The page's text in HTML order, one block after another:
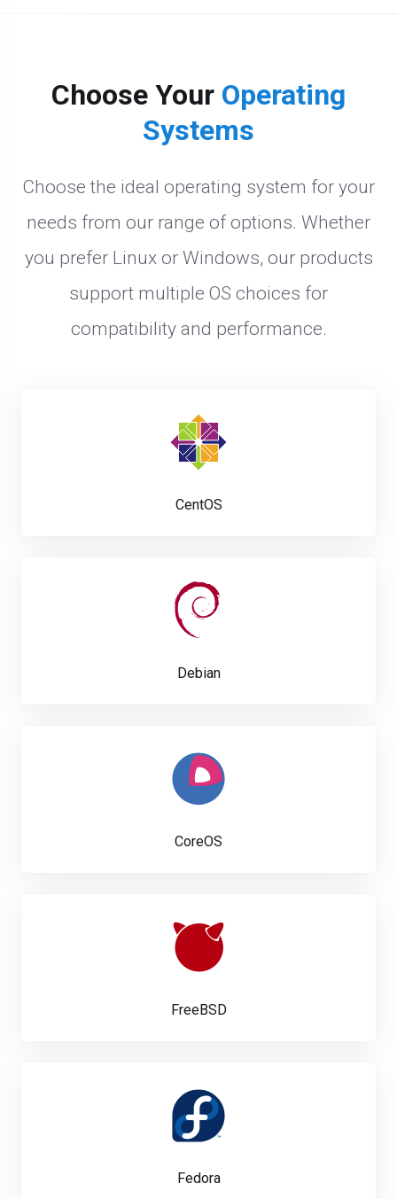
Choose Your Operating
Systems
Choose the ideal operating system for your
needs from our range of options. Whether
you prefer Linux or Windows, our products
support multiple OS choices for
compatibility and performance.
CentOS
Debian
CoreOS
FreeBSD
Fedora